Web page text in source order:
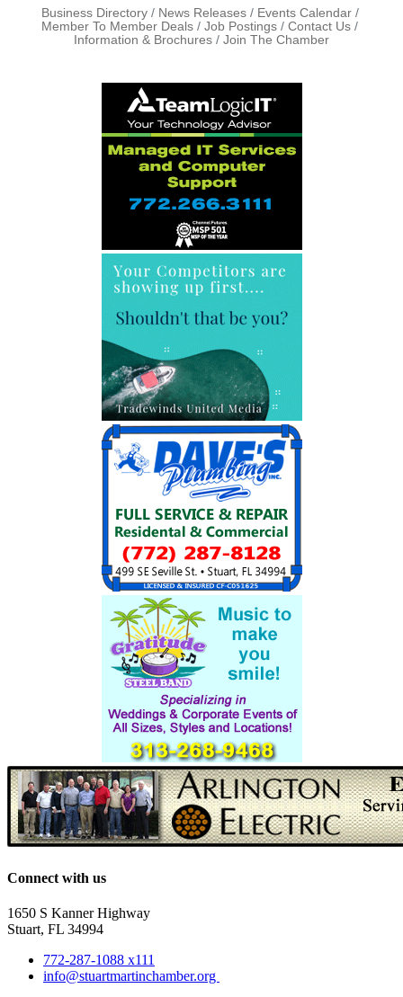
Business Directory News Releases
Events Calendar
Member To Member Deals
Job Postings
Contact Us
Information & Brochures
Join The Chamber
Connect with us
1650 S Kanner Highway
Stuart, FL 34994
772-287-1088 x111
info@stuartmartinchamber.org